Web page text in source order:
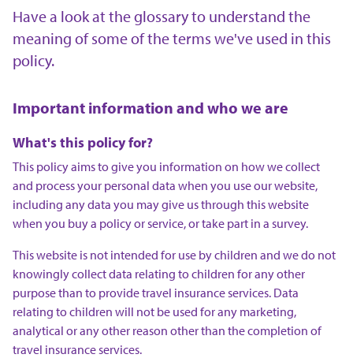
Have a look at the glossary to understand the
meaning of some of the terms we've used in this
policy.
Important information and who we are
What's this policy for?
This policy aims to give you information on how we collect
and process your personal data when you use our website,
including any data you may give us through this website
when you buy a policy or service, or take part in a survey.
This website is not intended for use by children and we do not
knowingly collect data relating to children for any other
purpose than to provide travel insurance services. Data
relating to children will not be used for any marketing,
analytical or any other reason other than the completion of
travel insurance services.